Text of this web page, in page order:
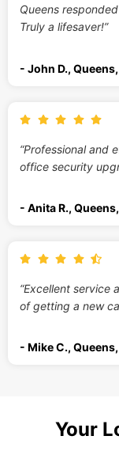
Queens
Truly a lifesaver!”
- John D.,
“Professional and
office security
- Anita R.,
“Excellent service
of getting a new
- Mike C.,
Your